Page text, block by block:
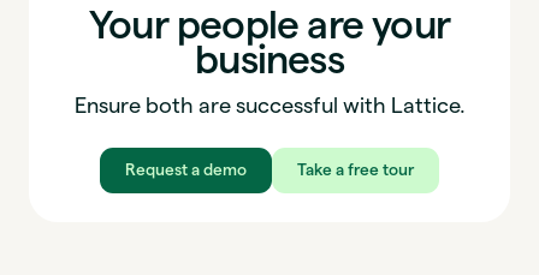
Your people are your
business
Ensure both are successful with Lattice.
Request a demo Take a free tour